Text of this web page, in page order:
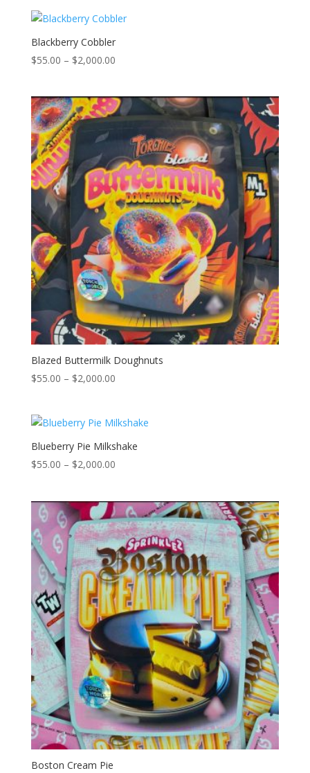
through
Blackberry Cobbler
$55.00 – $2,000.00Price
through
$2,000.00
Blazed Buttermilk Doughnuts
$55.00 – $2,000.00Price
through
$2,000.00
Blueberry Pie Milkshake
$55.00 – $2,000.00Price
through
$2,000.00
Boston Cream Pie